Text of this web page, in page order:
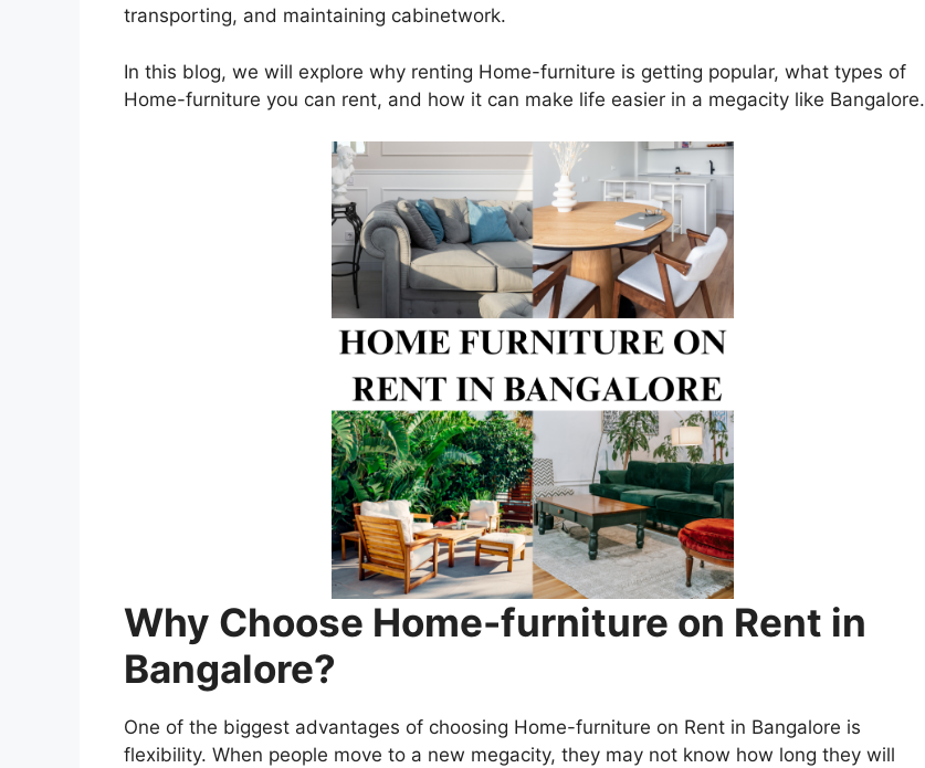
transporting, and maintaining cabinetwork.
In this blog, we will explore why renting Home-furniture is getting popular, what types of
Home-furniture you can rent, and how it can make life easier in a megacity like Bangalore.
Why Choose Home-furniture on Rent in
Bangalore?
One of the biggest advantages of choosing Home-furniture on Rent in Bangalore is
flexibility. When people move to a new megacity, they may not know how long they will